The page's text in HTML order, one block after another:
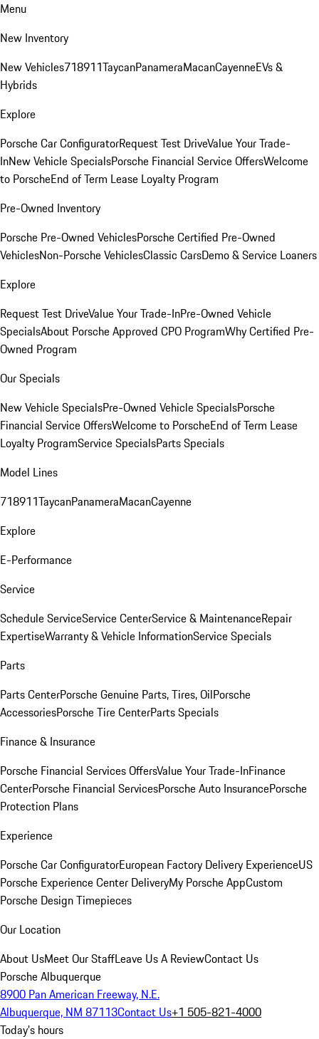
Menu
New Inventory
New Vehicles718911TaycanPanameraMacanCayenneEVs &
Hybrids
Explore
Porsche Car ConfiguratorRequest Test DriveValue Your Trade-
InNew Vehicle SpecialsPorsche Financial Service OffersWelcome
to PorscheEnd of Term Lease Loyalty Program
Pre-Owned Inventory
Porsche Pre-Owned VehiclesPorsche Certified Pre-Owned
VehiclesNon-Porsche VehiclesClassic CarsDemo & Service Loaners
Explore
Request Test DriveValue Your Trade-InPre-Owned Vehicle
SpecialsAbout Porsche Approved CPO ProgramWhy Certified Pre-
Owned Program
Our Specials
New Vehicle SpecialsPre-Owned Vehicle SpecialsPorsche
Financial Service OffersWelcome to PorscheEnd of Term Lease
Loyalty ProgramService SpecialsParts Specials
Model Lines
718911TaycanPanameraMacanCayenne
Explore
E-Performance
Service
Schedule ServiceService CenterService & MaintenanceRepair
ExpertiseWarranty & Vehicle InformationService Specials
Parts
Parts CenterPorsche Genuine Parts, Tires, OilPorsche
AccessoriesPorsche Tire CenterParts Specials
Finance & Insurance
Porsche Financial Services OffersValue Your Trade-InFinance
CenterPorsche Financial ServicesPorsche Auto InsurancePorsche
Protection Plans
Experience
Porsche Car ConfiguratorEuropean Factory Delivery ExperienceUS
Porsche Experience Center DeliveryMy Porsche AppCustom
Porsche Design Timepieces
Our Location
About UsMeet Our StaffLeave Us A ReviewContact Us
Porsche Albuquerque
8900 Pan American Freeway, N.E.
Albuquerque, NM 87113Contact Us+1 505-821-4000
Today's hours